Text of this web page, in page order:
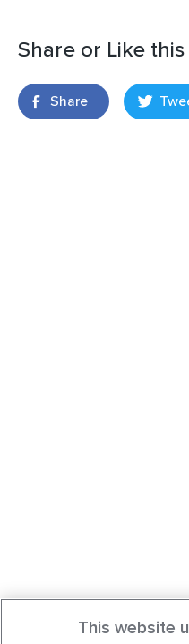
Share or Like
Share
This website